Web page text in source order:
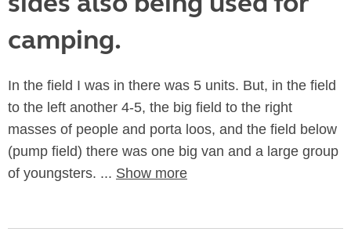
camping.
In the field I was in there was 5 units. But, in the field
to the left another 4-5, the big field to the right
masses of people and porta loos, and the field below
(pump field) there was one big van and a large group
of youngsters. ... Show more